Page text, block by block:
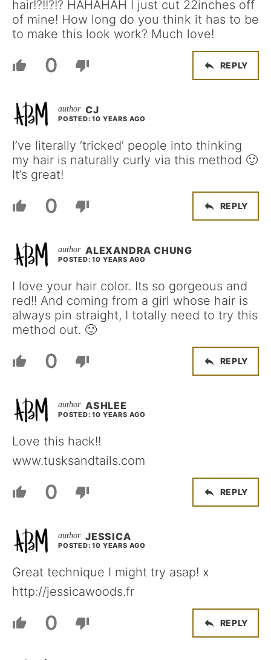
hair!?!!?!? HAHAHAH I just cut 22inches off
of mine! How long do you think it has to be
to make this look work? Much love!
0 REPLY
CJ
POSTED: 10 YEARS AGO
I’ve literally ‘tricked’ people into thinking
my hair is naturally curly via this method 🙂
It’s great!
0 REPLY
ALEXANDRA CHUNG
POSTED: 10 YEARS AGO
I love your hair color. Its so gorgeous and
red!! And coming from a girl whose hair is
always pin straight, I totally need to try this
method out. 🙂
0 REPLY
ASHLEE
POSTED: 10 YEARS AGO
Love this hack!!
www.tusksandtails.com
0 REPLY
JESSICA
POSTED: 10 YEARS AGO
Great technique I might try asap! x
http://jessicawoods.fr
0 REPLY